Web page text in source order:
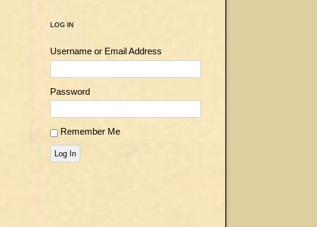
LOG IN
Username or Email Address
Password
Remember Me
Log In